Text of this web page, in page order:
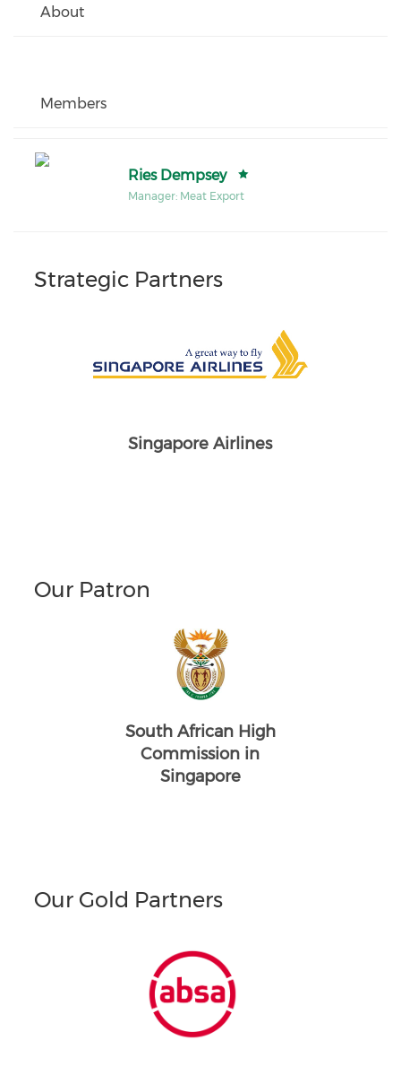
About
Members
Ries Dempsey
Manager: Meat Export
Strategic Partners
Singapore Airlines
Our Patron
South African High
Commission in
Singapore
Our Gold Partners